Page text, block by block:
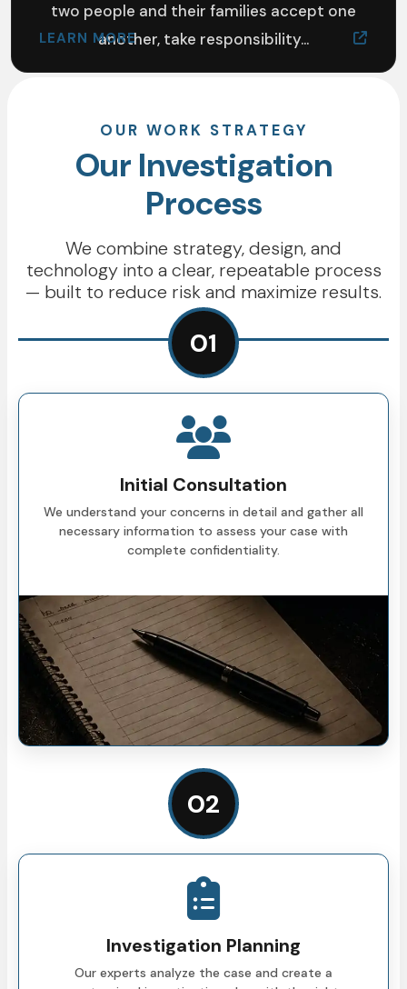
two people and their families accept one
another, take responsibility...
LEARN MORE
OUR WORK STRATEGY
Our Investigation
Process
We combine strategy, design, and
technology into a clear, repeatable process
— built to reduce risk and maximize results.
01
Initial Consultation
We understand your concerns in detail and gather all
necessary information to assess your case with
complete confidentiality.
02
Investigation Planning
Our experts analyze the case and create a